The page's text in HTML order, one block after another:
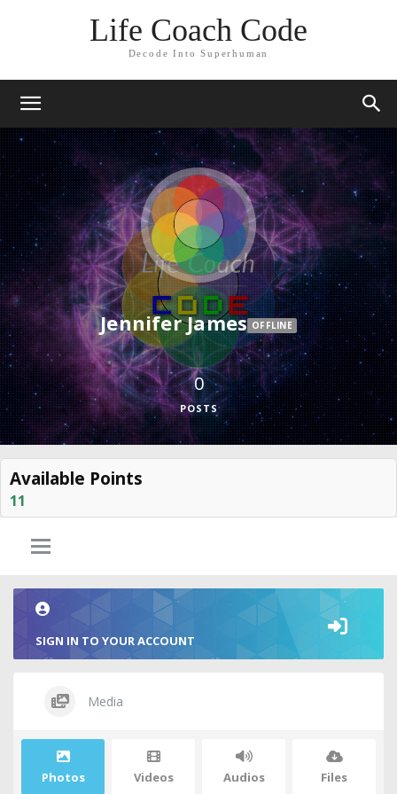
Life Coach Code
Decode Into Superhuman
Jennifer James OFFLINE
0
POSTS
Available Points
11
SIGN IN TO YOUR ACCOUNT
Media
Photos Videos Audios Files